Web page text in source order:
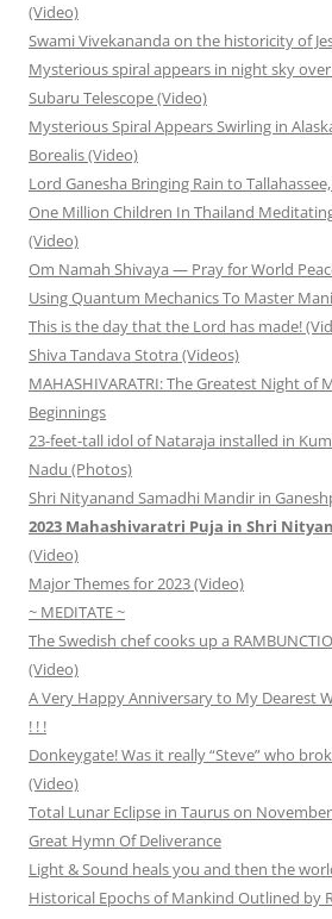
(Video)
Swami Vivekananda on the historicity of
Mysterious spiral appears in night sky
Subaru Telescope (Video)
Mysterious Spiral Appears Swirling in
Borealis (Video)
Lord Ganesha Bringing Rain to
One Million Children In Thailand
(Video)
Om Namah Shivaya — Pray for World
Using Quantum Mechanics To Master
This is the day that the Lord has made!
Shiva Tandava Stotra (Videos)
MAHASHIVARATRI: The Greatest Night of
Beginnings
23-feet-tall idol of Nataraja installed in
Nadu (Photos)
Shri Nityanand Samadhi Mandir in
2023 Mahashivaratri Puja in Shri
(Video)
Major Themes for 2023 (Video)
~ MEDITATE ~
The Swedish chef cooks up a
(Video)
A Very Happy Anniversary to My Dearest
! ! !
Donkeygate! Was it really “Steve” who
(Video)
Total Lunar Eclipse in Taurus on
Great Hymn Of Deliverance
Light & Sound heals you and then the
Historical Epochs of Mankind Outlined by